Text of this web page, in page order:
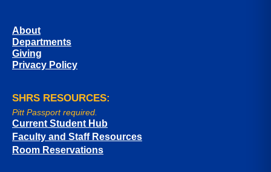
About
Departments
Giving
Privacy Policy
SHRS RESOURCES:
Pitt Passport required.
Current Student Hub
Faculty and Staff Resources
Room Reservations